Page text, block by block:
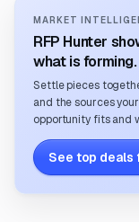
MARKET
RFP Hunter
what is forming.
Settle pieces
and the sources
opportunity fits and
See top deals